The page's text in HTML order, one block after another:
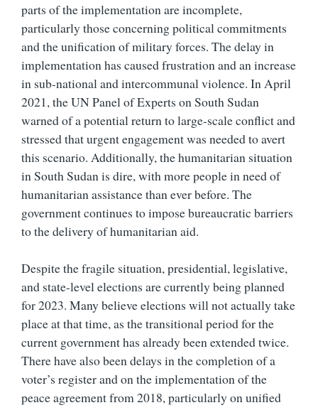
parts of the implementation are incomplete,
particularly those concerning political commitments
and the unification of military forces. The delay in
implementation has caused frustration and an increase
in sub-national and intercommunal violence. In April
2021, the UN Panel of Experts on South Sudan
warned of a potential return to large-scale conflict and
stressed that urgent engagement was needed to avert
this scenario. Additionally, the humanitarian situation
in South Sudan is dire, with more people in need of
humanitarian assistance than ever before. The
government continues to impose bureaucratic barriers
to the delivery of humanitarian aid.
Despite the fragile situation, presidential, legislative,
and state-level elections are currently being planned
for 2023. Many believe elections will not actually take
place at that time, as the transitional period for the
current government has already been extended twice.
There have also been delays in the completion of a
voter’s register and on the implementation of the
peace agreement from 2018, particularly onunified